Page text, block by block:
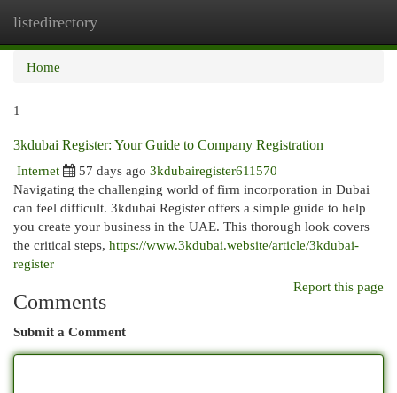
listedirectory
Home
1
3kdubai Register: Your Guide to Company Registration
Internet
57 days ago 3kdubairegister611570
Navigating the challenging world of firm incorporation in Dubai
can feel difficult. 3kdubai Register offers a simple guide to help
you create your business in the UAE. This thorough look covers
the critical steps, https://www.3kdubai.website/article/3kdubai-
register
Report this page
Comments
Submit a Comment